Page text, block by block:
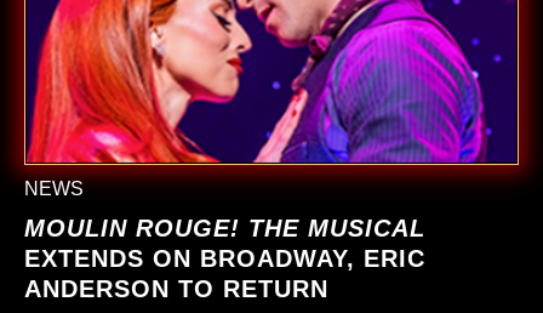
NEWS
MOULIN ROUGE! THE MUSICAL
EXTENDS ON BROADWAY, ERIC
ANDERSON TO RETURN